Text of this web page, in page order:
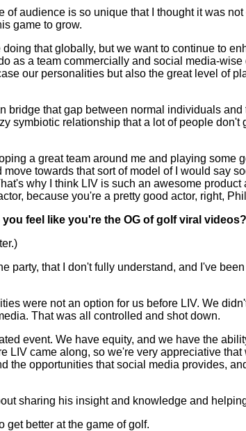
audience is so unique that I thought it was
game to grow.
that globally, but we want to continue to
as a team commercially and social media-
our personalities but also the great level of
that gap between normal individuals
symbiotic relationship that a lot of people
a great team around me and playing some
towards that sort of model of I would say
why I think LIV is such an awesome
because you're a pretty good actor, right,
feel like you're the OG of golf viral videos?
party, that I don't fully understand, and I've
were not an option for us before LIV. We
That was all controlled and shot down.
event. We have equity, and we have the
came along, so we're very appreciative
opportunities that social media provides,
sharing his insight and knowledge and
better at the game of golf.